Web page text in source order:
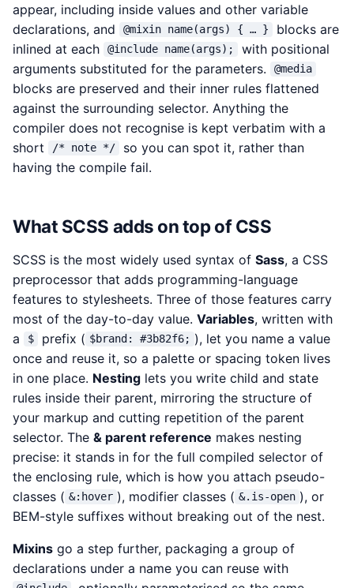
appear, including inside values and other variable
declarations, and
@mixin name(args) { … }
blocks are
inlined at each
@include name(args);
with positional
arguments substituted for the parameters.
@media
blocks are preserved and their inner rules flattened
against the surrounding selector. Anything the
compiler does not recognise is kept verbatim with a
short
/* note */
so you can spot it, rather than
having the compile fail.
What SCSS adds on top of CSS
SCSS is the most widely used syntax of Sass, a CSS
preprocessor that adds programming-language
features to stylesheets. Three of those features carry
most of the day-to-day value. Variables, written with
a
$ prefix ( $brand: #3b82f6; ), let you name a value
once and reuse it, so a palette or spacing token lives
in one place. Nesting lets you write child and state
rules inside their parent, mirroring the structure of
your markup and cutting repetition of the parent
selector. The & parent reference makes nesting
precise: it stands in for the full compiled selector of
the enclosing rule, which is how you attach pseudo-
classes ( &:hover ), modifier classes ( &.is-open ), or
BEM-style suffixes without breaking out of the nest.
Mixins go a step further, packaging a group of
declarations under a name you can reuse with